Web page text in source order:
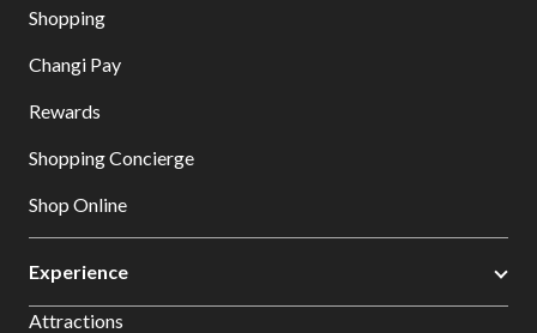
Shopping
Changi Pay
Rewards
Shopping Concierge
Shop Online
Experience
Attractions